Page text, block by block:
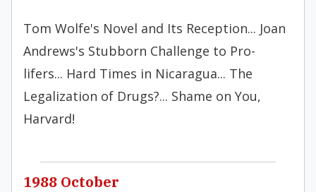
Tom Wolfe's Novel and Its Reception... Joan
Andrews's Stubborn Challenge to Pro-
lifers... Hard Times in Nicaragua... The
Legalization of Drugs?... Shame on You,
Harvard!
1988 October